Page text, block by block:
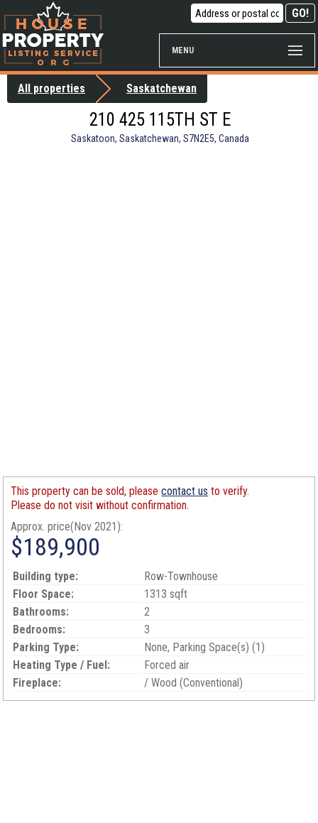
MENU
All properties Saskatchewan
210 425 115TH ST E
Saskatoon, Saskatchewan, S7N2E5, Canada
This property can be sold, pleasecontact us to verify.
Please do not visit without confirmation.
Approx. price(Nov 2021):
$189,900
Building type:
Row-Townhouse
Floor Space:
1313 sqft
Bathrooms:
2
Bedrooms:
3
Parking Type:
None, Parking Space(s) (1)
Heating Type / Fuel:
Forced air
Fireplace:
/ Wood (Conventional)